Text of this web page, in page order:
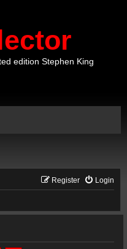
edition Stephen King
Login
Register